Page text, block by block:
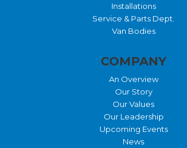
Installations
Service & Parts Dept.
Van Bodies
COMPANY
An Overview
Our Story
Our Values
Our Leadership
Upcoming Events
News